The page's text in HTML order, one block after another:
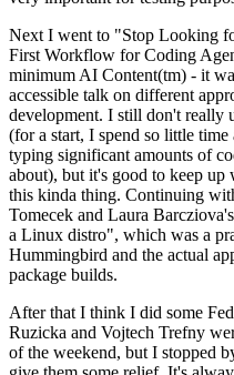
Next I went to "Stop Looking
First Workflow for Coding
minimum AI Content(tm) - it
accessible talk on different
development. I still don't really
(for a start, I spend so little
typing significant amounts of
about), but it's good to keep up
this kinda thing. Continuing
Tomecek and Laura
a Linux distro", which was a
Hummingbird and the actual
package builds.
After that I think I did some
Ruzicka and Vojtech Trefny
of the weekend, but I stopped